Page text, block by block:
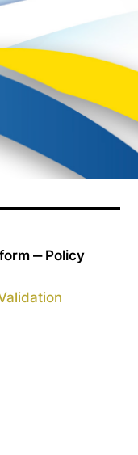
‒ Policy